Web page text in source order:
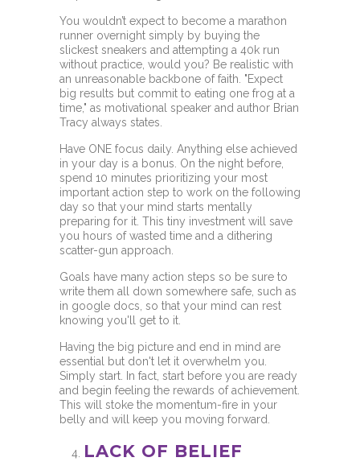
You wouldn’t expect to become a marathon
runner overnight simply by buying the
slickest sneakers and attempting a 40k run
without practice, would you? Be realistic with
an unreasonable backbone of faith. "Expect
big results but commit to eating one frog at a
time," as motivational speaker and author Brian
Tracy always states.
Have ONE focus daily. Anything else achieved
in your day is a bonus. On the night before,
spend 10 minutes prioritizing your most
important action step to work on the following
day so that your mind starts mentally
preparing for it. This tiny investment will save
you hours of wasted time and a dithering
scatter-gun approach.
Goals have many action steps so be sure to
write them all down somewhere safe, such as
in google docs, so that your mind can rest
knowing you'll get to it.
Having the big picture and end in mind are
essential but don't let it overwhelm you.
Simply start. In fact, start before you are ready
and begin feeling the rewards of achievement.
This will stoke the momentum-fire in your
belly and will keep you moving forward.
LACK OF BELIEF